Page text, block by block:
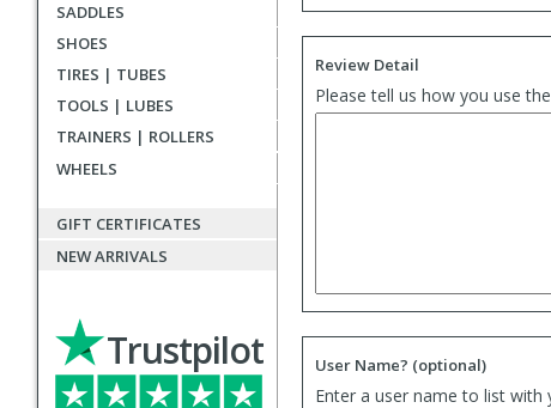
SADDLES
SHOES
TIRES | TUBES
TOOLS | LUBES
TRAINERS | ROLLERS
WHEELS
GIFT CERTIFICATES
NEW ARRIVALS
Trustpilot
Review Detail
Please tell us how you use
User Name? (optional)
Enter a user name to list with